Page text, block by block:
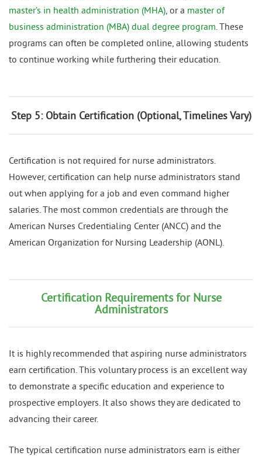
master’s in health administration (MHA), or a master of
business administration (MBA) dual degree program. These
programs can often be completed online, allowing students
to continue working while furthering their education.
Step 5: Obtain Certification (Optional, Timelines Vary)
Certification is not required for nurse administrators.
However, certification can help nurse administrators stand
out when applying for a job and even command higher
salaries. The most common credentials are through the
American Nurses Credentialing Center (ANCC) and the
American Organization for Nursing Leadership (AONL).
Certification Requirements for Nurse
Administrators
It is highly recommended that aspiring nurse administrators
earn certification. This voluntary process is an excellent way
to demonstrate a specific education and experience to
prospective employers. It also shows they are dedicated to
advancing their career.
The typical certification nurse administrators earn is either